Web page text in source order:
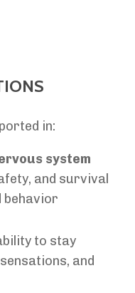
in:
system
and survival
behavior
to stay
and